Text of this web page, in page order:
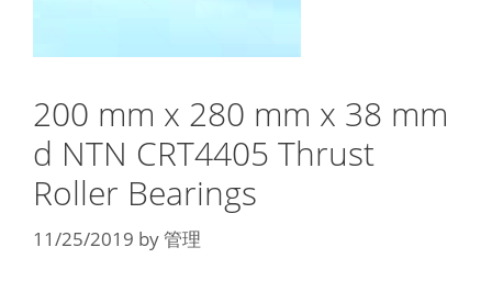
200 mm x 280 mm x 38 mm
d NTN CRT4405 Thrust
Roller Bearings
11/25/2019 by管理